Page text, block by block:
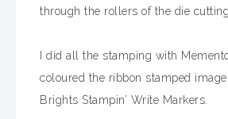
through the rollers of the die
I did all the stamping with
coloured the ribbon stamped
Brights Stampin’ Write Markers.